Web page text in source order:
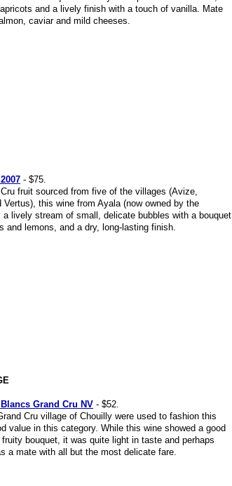
and a lively finish with a touch of vanilla. Mate
caviar and mild cheeses.
- $75.
fruit sourced from five of the villages (Avize,
Vertus), this wine from Ayala (now owned by the
a lively stream of small, delicate bubbles with a bouquet
and lemons, and a dry, long-lasting finish.
Grand Cru NV - $52.
Cru village of Chouilly were used to fashion this
value in this category. While this wine showed a good
bouquet, it was quite light in taste and perhaps
a mate with all but the most delicate fare.